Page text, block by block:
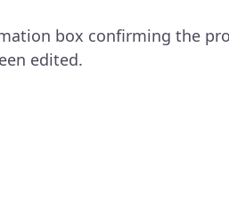
box confirming the
edited.